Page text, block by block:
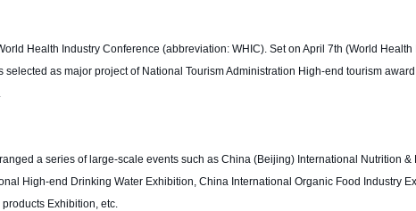
Health Industry Conference (abbreviation: WHIC). Set on April 7th (World
selected as major project of National Tourism Administration High-end tourism
a series of large-scale events such as China (Beijing) International Nutrition
High-end Drinking Water Exhibition, China International Organic Food Industry
Exhibition, etc.